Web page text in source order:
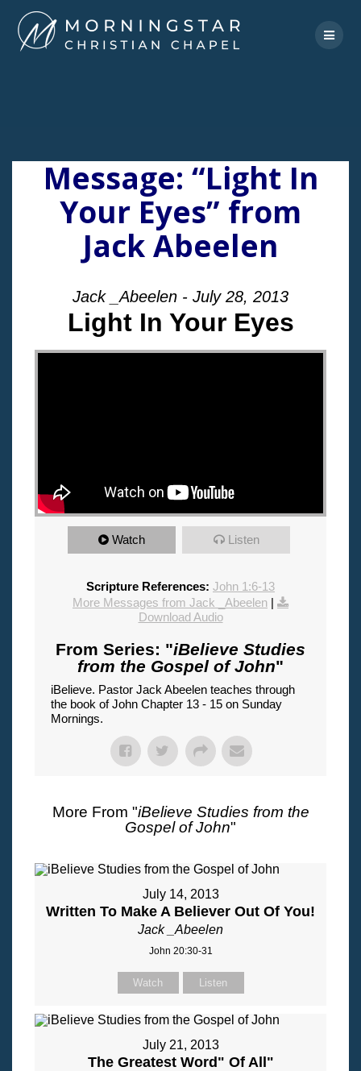
to
content
Message: “Light In
Your Eyes” from
Jack Abeelen
Jack _Abeelen - July 28, 2013
Light In Your Eyes
"
Watch Listen
Scripture References: John 1:6-13
More Messages from Jack _Abeelen |
Download Audio
From Series: "iBelieve Studies
from the Gospel of John"
iBelieve. Pastor Jack Abeelen teaches through
the book of John Chapter 13 - 15 on Sunday
Mornings.
More From "iBelieve Studies from the
Gospel of John"
July 14, 2013
Written To Make A Believer Out Of You!
Jack _Abeelen
John 20:30-31
Watch Listen
July 21, 2013
The Greatest Word" Of All"